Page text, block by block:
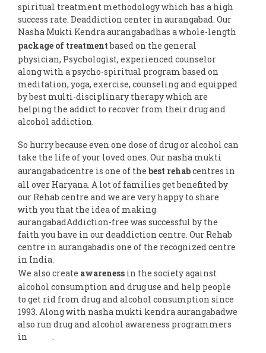
spiritual treatment methodology which has a high
success rate. Deaddiction center in aurangabad. Our
Nasha Mukti Kendra aurangabadhas a whole-length
package of treatmentbased on the general
physician, Psychologist, experienced counselor
along with a psycho-spiritual program based on
meditation, yoga, exercise, counseling and equipped
by best multi-disciplinary therapy which are
helping the addict to recover from their drug and
alcohol addiction.
So hurry because even one dose of drug or alcohol can
take the life of your loved ones. Our nasha mukti
aurangabadcentre is one of the best rehabcentres in
all over Haryana. A lot of families get benefited by
our Rehab centre and we are very happy to share
with you that the idea of making
aurangabadAddiction-free was successful by the
faith you have in our deaddiction centre. Our Rehab
centre in aurangabadis one of the recognized centre
in India.
We also create awareness in the society against
alcohol consumption and drug use and help people
to get rid from drug and alcohol consumption since
1993. Along with nasha mukti kendra aurangabadwe
also run drug and alcohol awareness programmers
in
.